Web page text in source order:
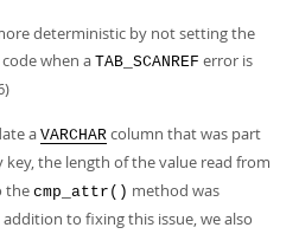
deterministic by not setting the
when aTAB_SCANREF error is
a VARCHAR column that was part
the length of the value read from
the cmp_attr() method was
to fixing this issue, we also